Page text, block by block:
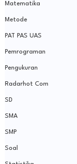
Matematika
Metode
PAT PAS UAS
Pemrograman
Pengukuran
Radarhot Com
SD
SMA
SMP
Soal